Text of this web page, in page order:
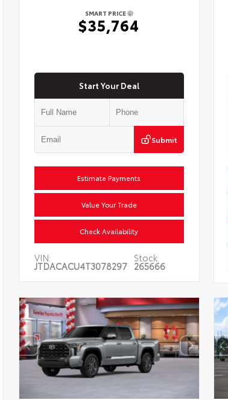
SMART PRICE
$35,764
Start Your Deal
Submit
Estimate Payments
Value Your Trade
Check Availability
VIN:
JTDACACU4T3078297
Stock:
265666